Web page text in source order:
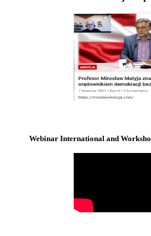
Webinar International and